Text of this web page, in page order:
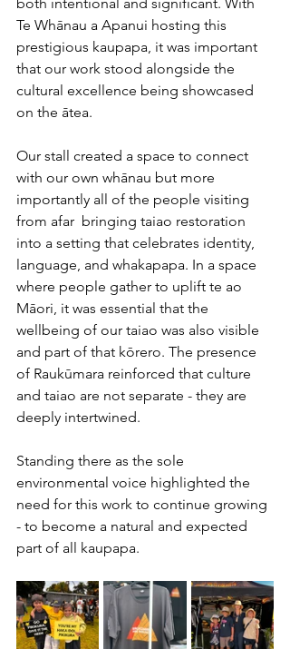
Te Whānau a Apanui hosting this
prestigious kaupapa, it was important
that our work stood alongside the
cultural excellence being showcased
on the ātea.
Our stall created a space to connect
with our own whānau but more
importantly all of the people visiting
from afar  bringing taiao restoration
into a setting that celebrates identity,
language, and whakapapa. In a space
where people gather to uplift te ao
Māori, it was essential that the
wellbeing of our taiao was also visible
and part of that kōrero. The presence
of Raukūmara reinforced that culture
and taiao are not separate - they are
deeply intertwined.
Standing there as the sole
environmental voice highlighted the
need for this work to continue growing
- to become a natural and expected
part of all kaupapa.